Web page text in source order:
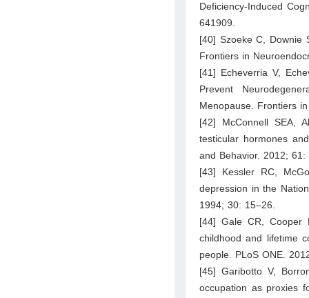
Deficiency-Induced
641909.
[40] Szoeke C, Downie
Frontiers in
[41] Echeverria V,
Prevent
Menopause. Frontiers
[42] McConnell SEA,
testicular hormones
and Behavior. 2012; 61:
[43] Kessler RC,
depression in the
1994; 30: 15–26.
[44] Gale CR,
childhood and lifetime
people. PLoS ONE.
[45] Garibotto V,
occupation as proxies